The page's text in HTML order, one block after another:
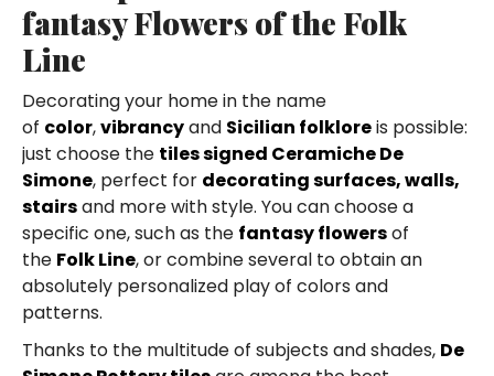
fantasy Flowers of the Folk
Line
Decorating your home in the name
of color,vibrancyand Sicilian folkloreis possible:
just choose the tiles signed Ceramiche De
Simone, perfect for decorating surfaces, walls,
stairsand more with style. You can choose a
specific one, such as the fantasy flowersof
the Folk Line, or combine several to obtain an
absolutely personalized play of colors and
patterns.
Thanks to the multitude of subjects and shades, De